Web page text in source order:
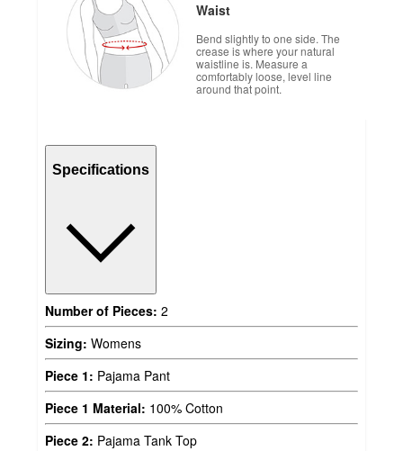
Waist
Bend slightly to one side. The
crease is where your natural
waistline is. Measure a
comfortably loose, level line
around that point.
Specifications
Number of Pieces: 2
Sizing: Womens
Piece 1: Pajama Pant
Piece 1 Material: 100% Cotton
Piece 2: Pajama Tank Top